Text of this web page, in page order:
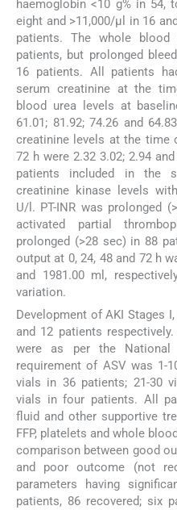
haemoglobin <10 g% in
eight and >11,000/μl in 16
patients. The whole
patients, but prolonged
16 patients. All patients
serum creatinine at the
blood urea levels at
61.01; 81.92; 74.26 and
creatinine levels at the time
72 h were 2.32 3.02; 2.94
patients included in the
creatinine kinase levels
U/l. PT-INR was prolonged
activated partial
prolonged (>28 sec) in 88
output at 0, 24, 48 and 72 h
and 1981.00 ml,
variation.
Development of AKI Stages
and 12 patients
were as per the National
requirement of ASV was 1-
vials in 36 patients; 21-30
vials in four patients. All
fluid and other supportive
FFP, platelets and whole
comparison between good
and poor outcome (not
parameters having
patients, 86 recovered; six